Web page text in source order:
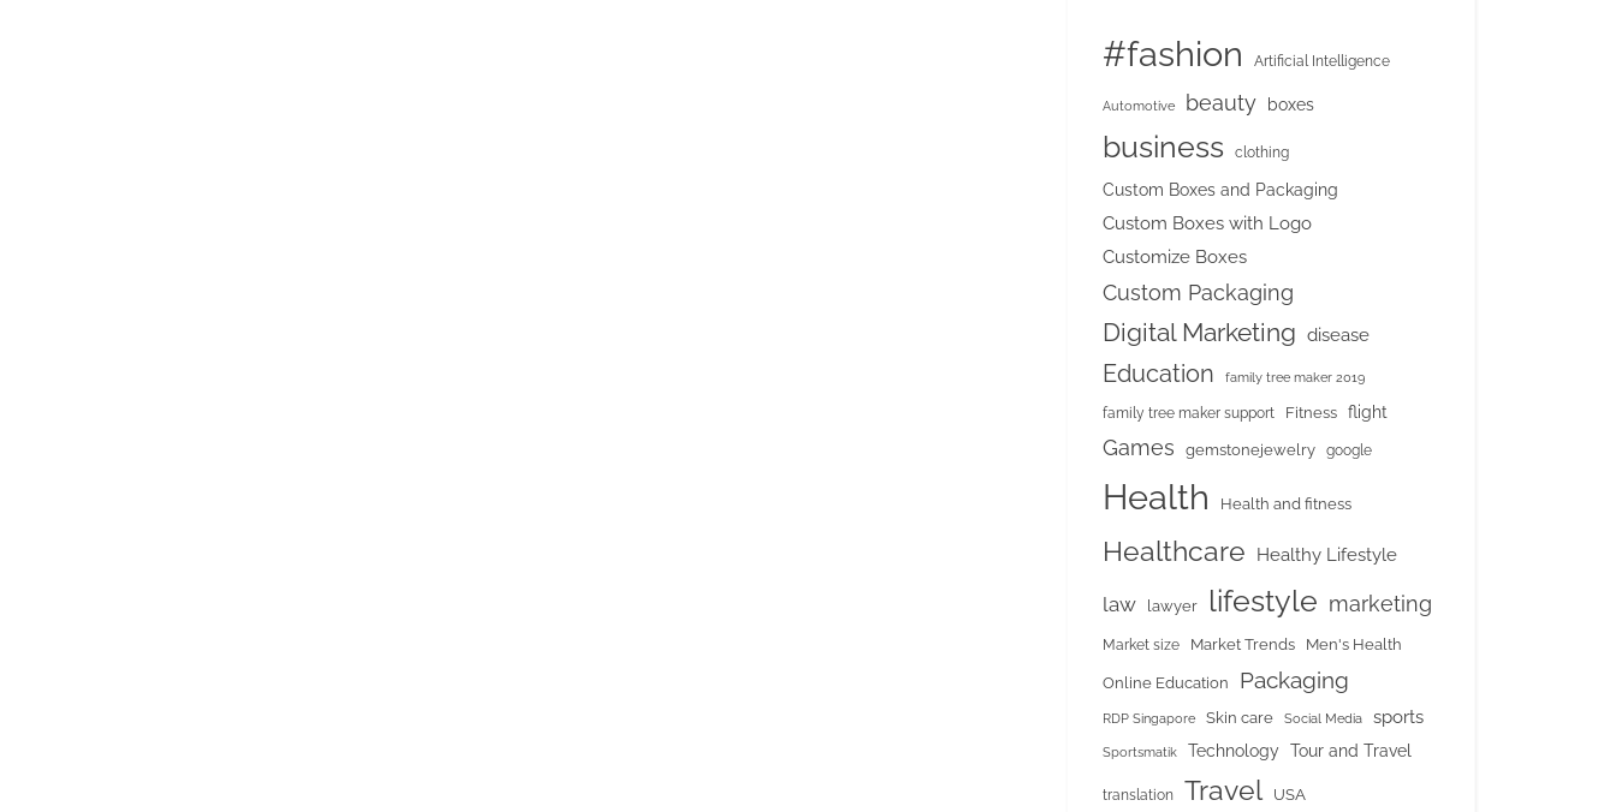
#fashion Artificial Intelligence
Automotive beauty boxes
business clothing
Custom Boxes and Packaging
Custom Boxes with Logo
Customize Boxes
Custom Packaging
Digital Marketing disease
Education family tree maker 2019
family tree maker support Fitness flight
Games gemstonejewelry google
Health Health and fitness
Healthcare Healthy Lifestyle
law lawyer lifestyle marketing
Market size Market Trends Men's Health
Online Education Packaging
RDP Singapore Skin care Social Media sports
Sportsmatik Technology Tour and Travel
translation Travel USA